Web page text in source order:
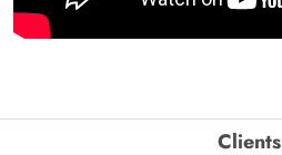
Clients